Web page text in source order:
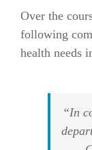
Over the
following
health needs
“In